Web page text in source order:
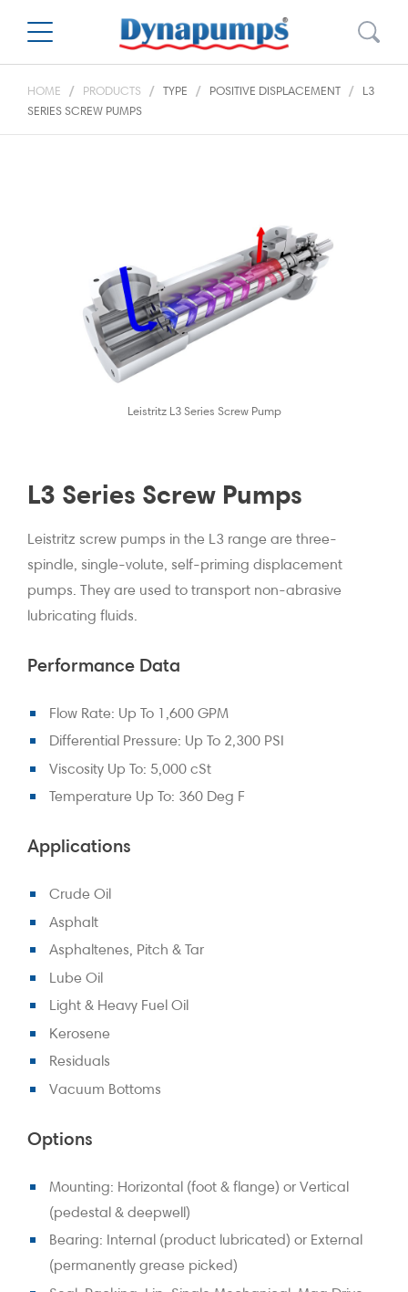
HOME PRODUCTS TYPE POSITIVE DISPLACEMENT
L3
SERIES SCREW PUMPS
Leistritz L3 Series Screw Pump
L3 Series Screw Pumps
Leistritz screw pumps in the L3 range are three-
spindle, single-volute, self-priming displacement
pumps. They are used to transport non-abrasive
lubricating fluids.
Performance Data
Flow Rate: Up To 1,600 GPM
Differential Pressure: Up To 2,300 PSI
Viscosity Up To: 5,000 cSt
Temperature Up To: 360 Deg F
Applications
Crude Oil
Asphalt
Asphaltenes, Pitch & Tar
Lube Oil
Light & Heavy Fuel Oil
Kerosene
Residuals
Vacuum Bottoms
Options
Mounting: Horizontal (foot & flange) or Vertical
(pedestal & deepwell)
Bearing: Internal (product lubricated) or External
(permanently grease picked)